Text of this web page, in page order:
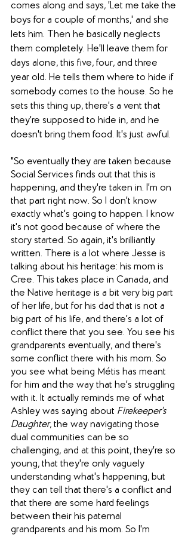
comes along and says, 'Let me take the
boys for a couple of months,' and she
lets him. Then he basically neglects
them completely. He'll leave them for
days alone, this five, four, and three
year old. He tells them where to hide if
somebody comes to the house. So he
sets this thing up, there's a vent that
they're supposed to hide in, and he
doesn't bring them food. It's just awful.
"So eventually they are taken because
Social Services finds out that this is
happening, and they're taken in. I'm on
that part right now. So I don't know
exactly what's going to happen. I know
it's not good because of where the
story started. So again, it's brilliantly
written. There is a lot where Jesse is
talking about his heritage: his mom is
Cree. This takes place in Canada, and
the Native heritage is a bit very big part
of her life, but for his dad that is not a
big part of his life, and there's a lot of
conflict there that you see. You see his
grandparents eventually, and there's
some conflict there with his mom. So
you see what being Métis has meant
for him and the way that he's struggling
with it. It actually reminds me of what
Ashley was saying about Firekeeper's
Daughter, the way navigating those
dual communities can be so
challenging, and at this point, they're so
young, that they're only vaguely
understanding what's happening, but
they can tell that there's a conflict and
that there are some hard feelings
between their his paternal
grandparents and his mom. So I'm